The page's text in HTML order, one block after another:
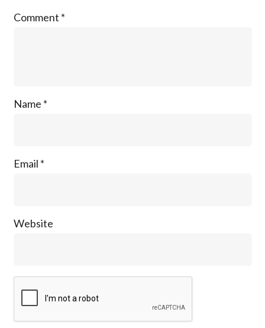
Comment *
Name *
Email *
Website